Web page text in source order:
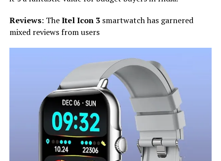
Reviews: TheItel Icon 3smartwatch has garnered
mixed reviews from users